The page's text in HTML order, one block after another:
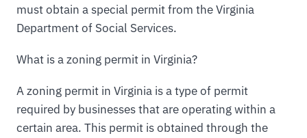
must obtain a special permit from the Virginia
Department of Social Services.
What is a zoning permit in Virginia?
A zoning permit in Virginia is a type of permit
required by businesses that are operating within a
certain area. This permit is obtained through the